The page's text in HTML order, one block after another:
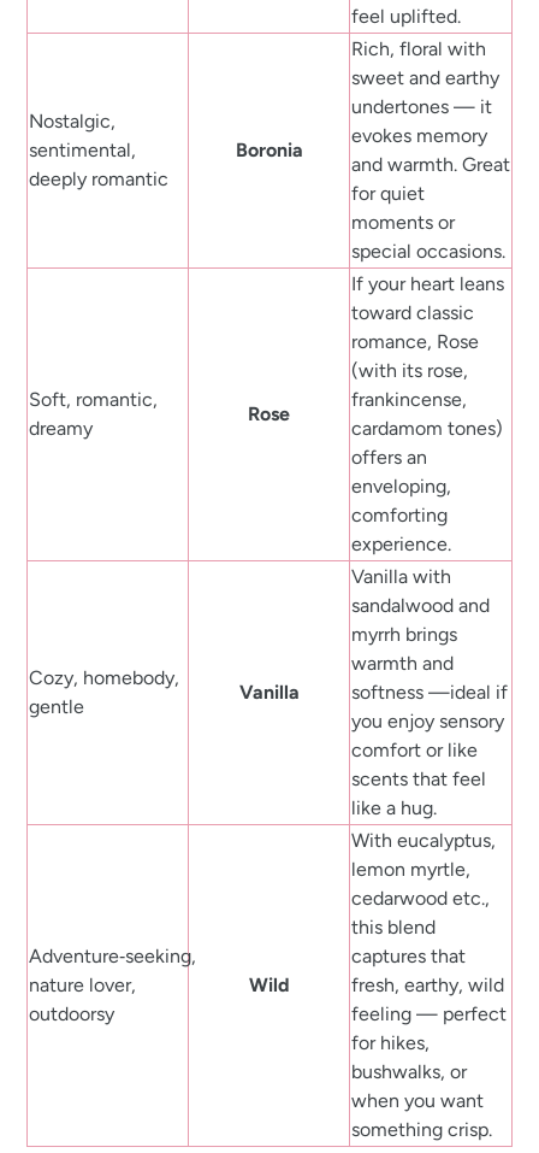
feel uplifted.
Nostalgic,
sentimental,
deeply romantic
Boronia
Rich, floral with
sweet and earthy
undertones — it
evokes memory
and warmth. Great
for quiet
moments or
special occasions.
Soft, romantic,
dreamy
Rose
If your heart leans
toward classic
romance, Rose
(with its rose,
frankincense,
cardamom tones)
offers an
enveloping,
comforting
experience.
Cozy, homebody,
gentle
Vanilla
Vanilla with
sandalwood and
myrrh brings
warmth and
softness —ideal if
you enjoy sensory
comfort or like
scents that feel
like a hug.
Adventure‑seeking,
nature lover,
outdoorsy
Wild
With eucalyptus,
lemon myrtle,
cedarwood etc.,
this blend
captures that
fresh, earthy, wild
feeling — perfect
for hikes,
bushwalks, or
when you want
something crisp.